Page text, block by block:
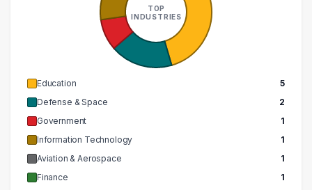
TOP
INDUSTRIES
Education
5
Defense & Space
2
Government
1
Information Technology
1
Aviation & Aerospace
1
Finance
1